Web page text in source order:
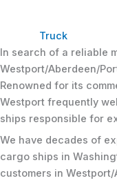
Truck
In search of a reliable
Westport/Aberdeen/
Renowned for its
Westport frequently
ships responsible for
We have decades of
cargo ships in
customers in